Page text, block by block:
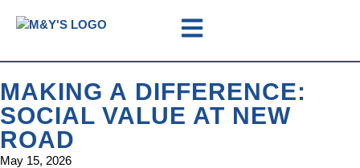
MAKING A DIFFERENCE:
SOCIAL VALUE AT NEW
ROAD
May 15, 2026